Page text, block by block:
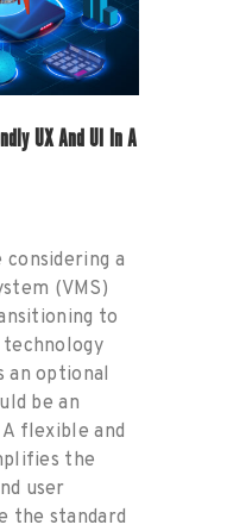
UX And UI In A
considering a
(VMS)
to
technology
an optional
be an
flexible and
the
user
the standard